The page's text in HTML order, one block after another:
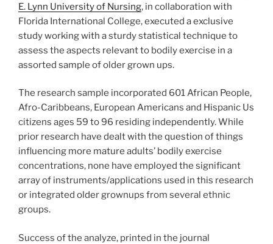
E. Lynn University of Nursing, in collaboration with
Florida International College, executed a exclusive
study working with a sturdy statistical technique to
assess the aspects relevant to bodily exercise in a
assorted sample of older grown ups.
The research sample incorporated 601 African People,
Afro-Caribbeans, European Americans and Hispanic Us
citizens ages 59 to 96 residing independently. While
prior research have dealt with the question of things
influencing more mature adults’ bodily exercise
concentrations, none have employed the significant
array of instruments/applications used in this research
or integrated older grownups from several ethnic
groups.
Success of the analyze, printed in the journal